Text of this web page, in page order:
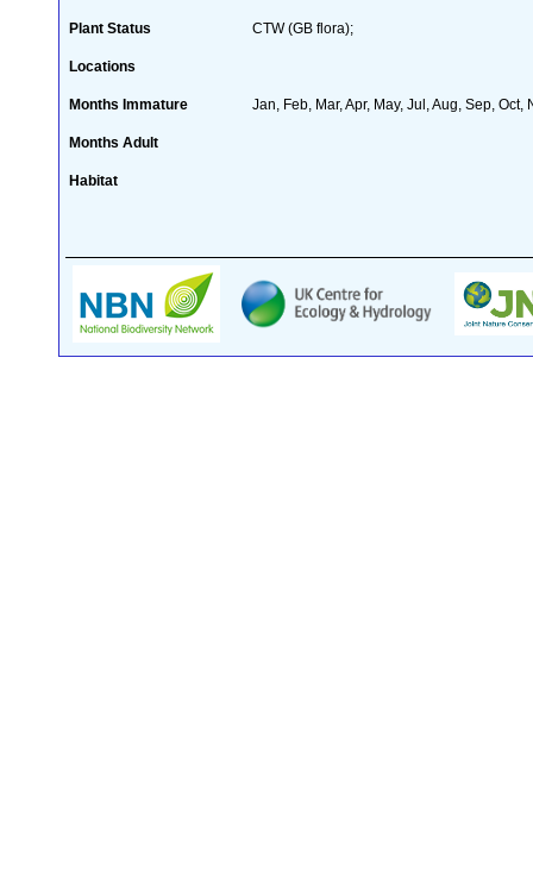
Plant Status CTW (GB flora);
Locations
Months Immature Jan, Feb, Mar, Apr, May, Jul, Aug, Sep, Oct,
Months Adult
Habitat